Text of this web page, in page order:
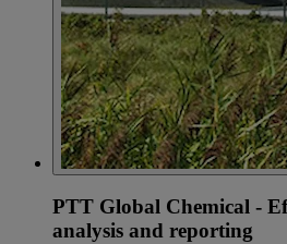
PTT Global Chemical -
analysis and reporting